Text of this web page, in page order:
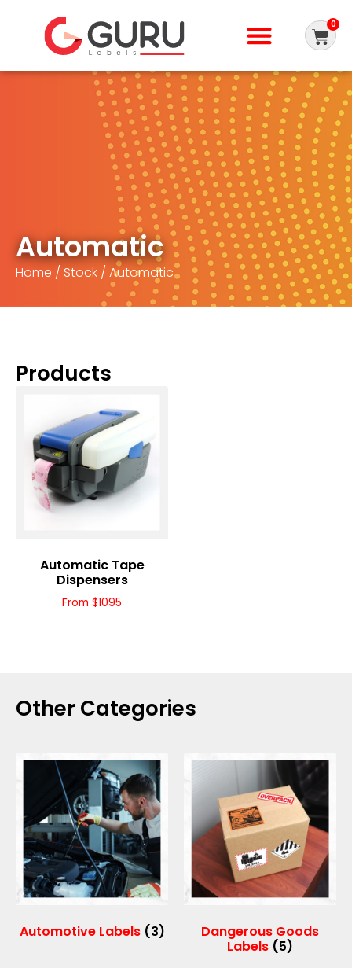
0
Automatic
Home / Stock / Automatic
Products
Automatic Tape
Dispensers
From $1095
Other Categories
Automotive Labels (3)
Dangerous Goods
Labels (5)